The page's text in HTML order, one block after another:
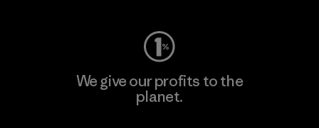
We give our profits to the
planet.